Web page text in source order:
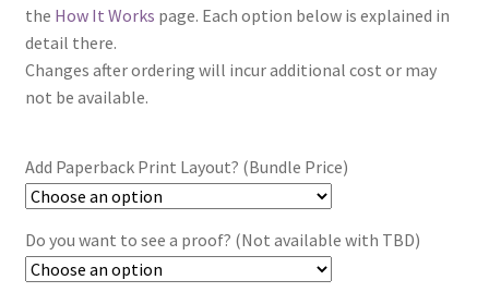
the How It Works page. Each option below is explained in
detail there.
Changes after ordering will incur additional cost or may
not be available.
Add Paperback Print Layout? (Bundle Price)
Do you want to see a proof? (Not available with TBD)